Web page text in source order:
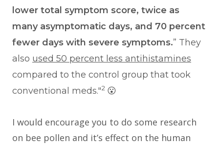
lower total symptom score, twice as
many asymptomatic days, and 70 percent
fewer days with severe symptoms.” They
also used 50 percent less antihistamines
compared to the control group that took
conventional meds."2 😮
I would encourage you to do some research
on bee pollen and it’s effect on the human